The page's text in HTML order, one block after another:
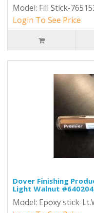
Model: Fill Stick-
Login To See Price
Dover Finishing
Light Walnut
Model: Epoxy stick-